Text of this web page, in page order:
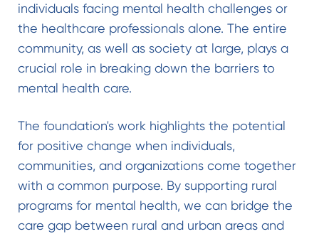
individuals facing mental health challenges or
the healthcare professionals alone. The entire
community, as well as society at large, plays a
crucial role in breaking down the barriers to
mental health care.
The foundation's work highlights the potential
for positive change when individuals,
communities, and organizations come together
with a common purpose. By supporting rural
programs for mental health, we can bridge the
care gap between rural and urban areas and